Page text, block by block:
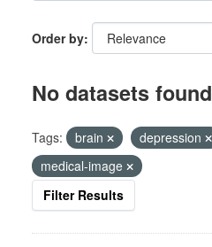
Order by
No datasets found
Tags: brain depression
medical-image
Filter Results